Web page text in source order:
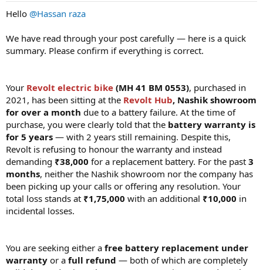
Hello @Hassan raza
We have read through your post carefully — here is a quick
summary. Please confirm if everything is correct.
Your Revolt electric bike (MH 41 BM 0553), purchased in
2021, has been sitting at the Revolt Hub, Nashik showroom
for over a month due to a battery failure. At the time of
purchase, you were clearly told that the battery warranty is
for 5 years — with 2 years still remaining. Despite this,
Revolt is refusing to honour the warranty and instead
demanding ₹38,000 for a replacement battery. For the past 3
months, neither the Nashik showroom nor the company has
been picking up your calls or offering any resolution. Your
total loss stands at ₹1,75,000 with an additional ₹10,000 in
incidental losses.
You are seeking either a free battery replacement under
warranty or a full refund — both of which are completely